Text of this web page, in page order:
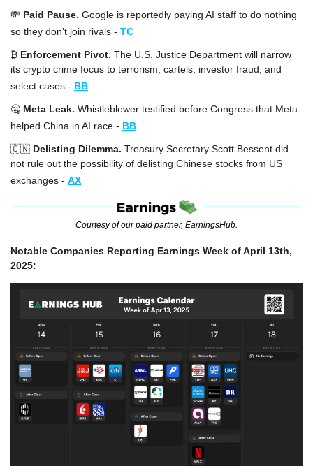
💸 Paid Pause. Google is reportedly paying AI staff to do nothing
so they don’t join rivals - TC
₿ Enforcement Pivot. The U.S. Justice Department will narrow
its crypto crime focus to terrorism, cartels, investor fraud, and
select cases - BB
🤐 Meta Leak. Whistleblower testified before Congress that Meta
helped China in AI race - BB
🇨🇳 Delisting Dilemma. Treasury Secretary Scott Bessent did
not rule out the possibility of delisting Chinese stocks from US
exchanges - AX
Courtesy of our paid partner, EarningsHub.
Notable Companies Reporting Earnings Week of April 13th,
2025: